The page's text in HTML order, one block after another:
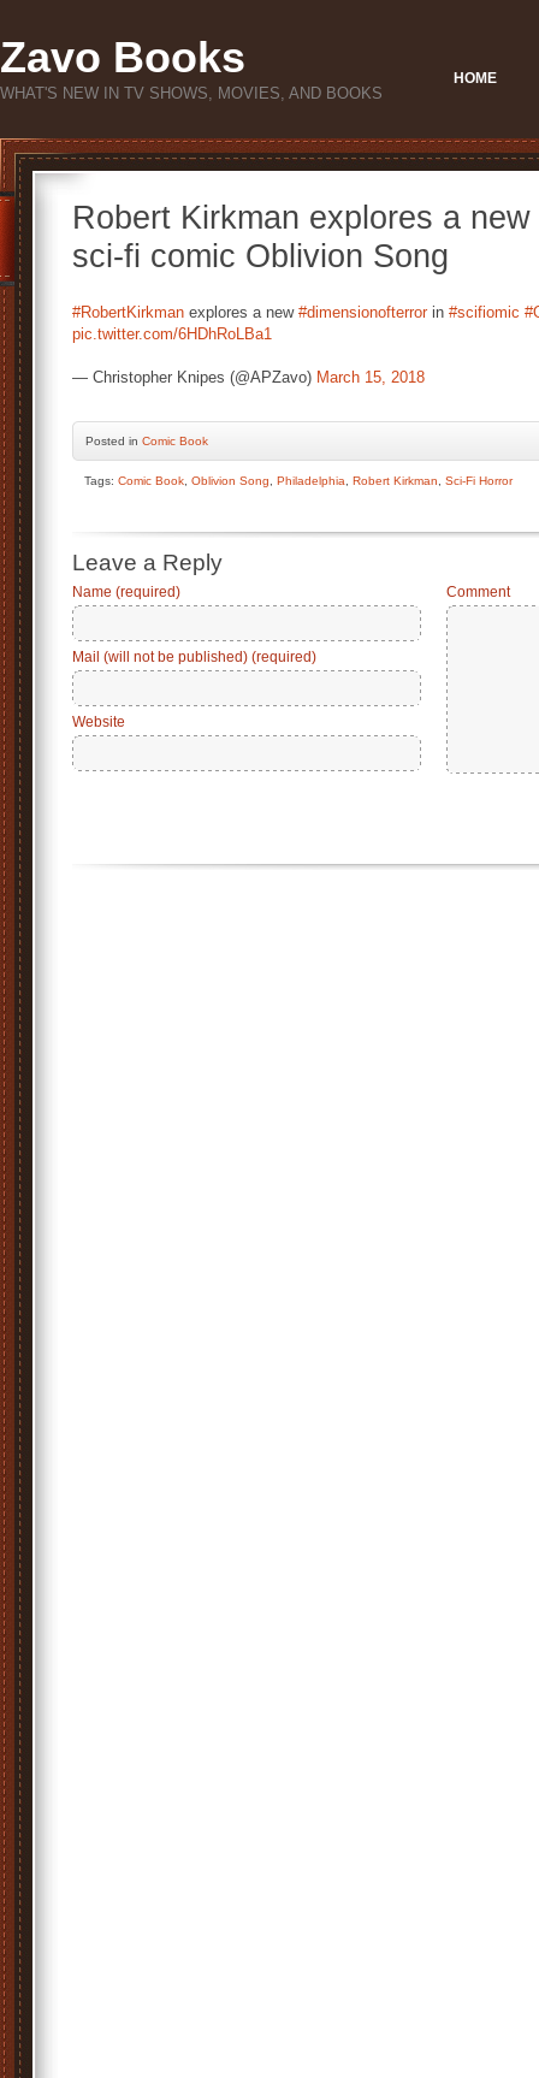
Zavo Books
WHAT'S NEW IN TV SHOWS, MOVIES, AND BOOKS
HOME
Robert Kirkman explores a
sci-fi comic Oblivion Song
#RobertKirkman explores a new #dimensionofterrorin #scifiomic
pic.twitter.com/6HDhRoLBa1
— Christopher Knipes (@APZavo) March 15, 2018
Posted in Comic Book
Tags: Comic Book Oblivion Song Philadelphia Robert Kirkman Sci-Fi Horror
Leave a Reply
Name (required)
Mail (will not be published) (required)
Website
Comment